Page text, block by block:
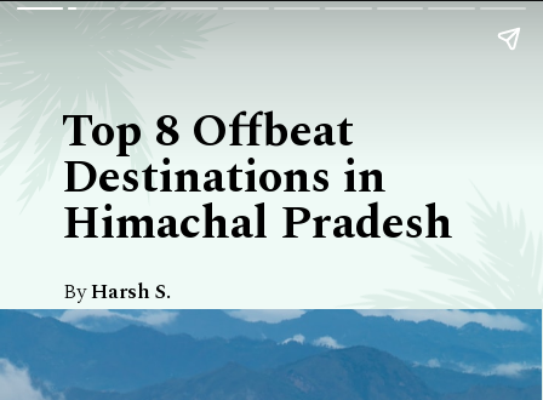
Top 8 Offbeat
Destinations in
Himachal Pradesh
ByHarsh S.